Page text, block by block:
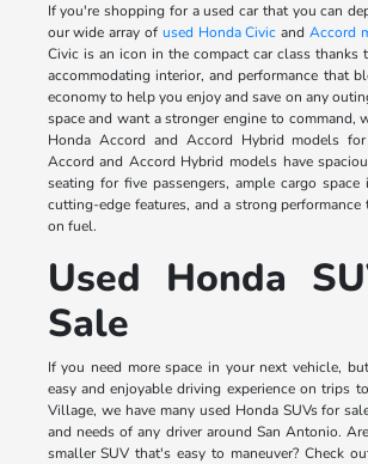
If you're shopping for a used car that you can
our wide array of used Honda Civic andAccord
Civic is an icon in the compact car class thanks
accommodating interior, and performance that
economy to help you enjoy and save on any
space and want a stronger engine to command,
Honda Accord and Accord Hybrid models
Accord and Accord Hybrid models have
seating for five passengers, ample cargo
cutting-edge features, and a strong
on fuel.
Used Honda
Sale
If you need more space in your next vehicle,
easy and enjoyable driving experience on trips
Village, we have many used Honda SUVs for
and needs of any driver around San Antonio.
smaller SUV that's easy to maneuver? Check